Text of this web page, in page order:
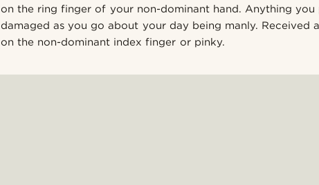
on the ring finger of your non-dominant hand. Anything
damaged as you go about your day being manly. Received
on the non-dominant index finger or pinky.